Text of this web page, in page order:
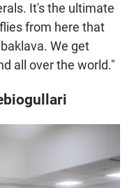
It's the ultimate
from here that
We get
all over the world."